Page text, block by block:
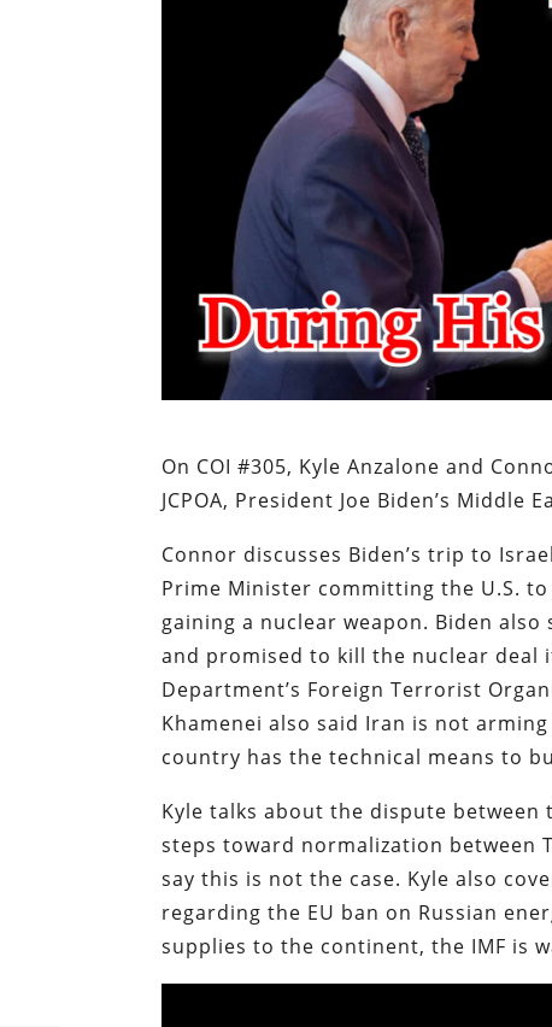
On COI #305, Kyle Anzalone and
JCPOA, President Joe Biden’s
Connor discusses Biden’s trip to
Prime Minister committing the U.S.
gaining a nuclear weapon. Biden
and promised to kill the nuclear deal
Department’s Foreign Terrorist
Khamenei also said Iran is not
country has the technical means to
Kyle talks about the dispute
steps toward normalization between
say this is not the case. Kyle also
regarding the EU ban on Russian
supplies to the continent, the IMF is